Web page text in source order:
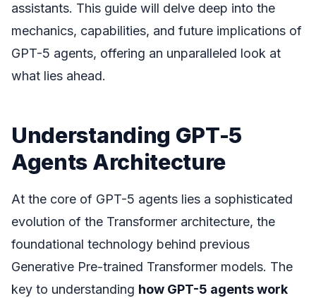
assistants. This guide will delve deep into the
mechanics, capabilities, and future implications of
GPT-5 agents, offering an unparalleled look at
what lies ahead.
Understanding GPT-5
Agents Architecture
At the core of GPT-5 agents lies a sophisticated
evolution of the Transformer architecture, the
foundational technology behind previous
Generative Pre-trained Transformer models. The
key to understanding how GPT-5 agents work